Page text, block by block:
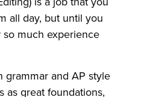
all day, but until you
so much experience
grammar and AP style
as great foundations,